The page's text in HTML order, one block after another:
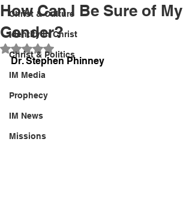
Christ & Culture
Identity In Christ
Christ & Politics
IM Media
Prophecy
IM News
Missions
How Can I Be Sure of My
Gender?
Rated NaN out of 5 stars.
Dr. Stephen Phinney